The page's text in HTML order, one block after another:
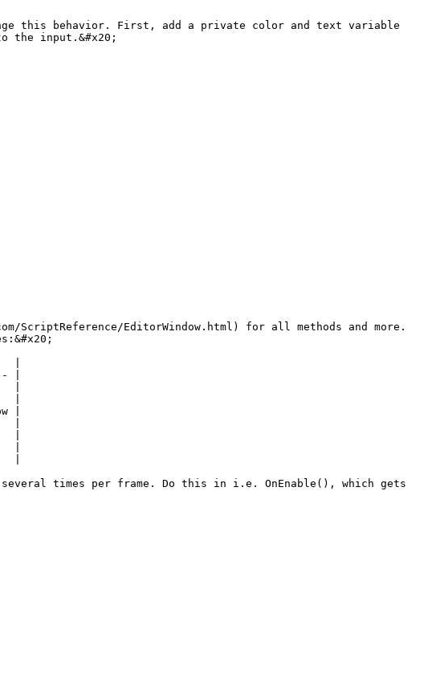
this behavior. First, add a private color and text variable
the input.&#x20;
ScriptReference/EditorWindow.html) for all methods and more.
|
|
|
|
|
|
|
|
|
several times per frame. Do this in i.e. OnEnable(), which gets